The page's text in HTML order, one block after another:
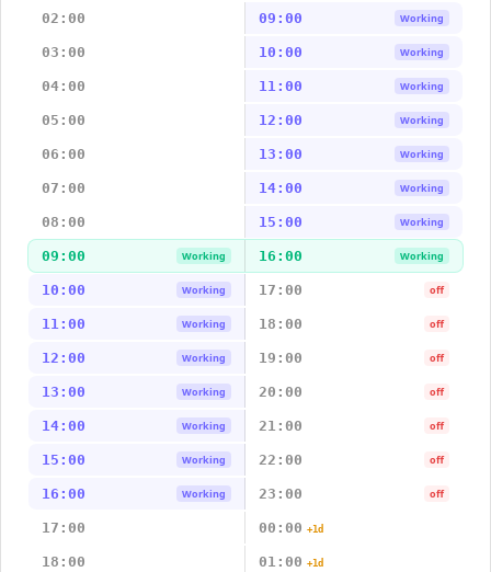
02:00 09:00 Working
03:00 10:00 Working
04:00 11:00 Working
05:00 12:00 Working
06:00 13:00 Working
07:00 14:00 Working
08:00 15:00 Working
09:00 Working 16:00 Working
10:00 Working 17:00 off
11:00 Working 18:00 off
12:00 Working 19:00 off
13:00 Working 20:00 off
14:00 Working 21:00 off
15:00 Working 22:00 off
16:00 Working 23:00 off
17:00 00:00 +1d
18:00 01:00 +1d